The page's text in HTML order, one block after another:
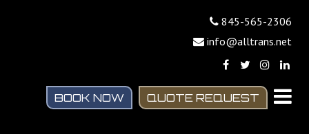
845-565-2306
info@alltrans.net
BOOK NOW QUOTE REQUEST